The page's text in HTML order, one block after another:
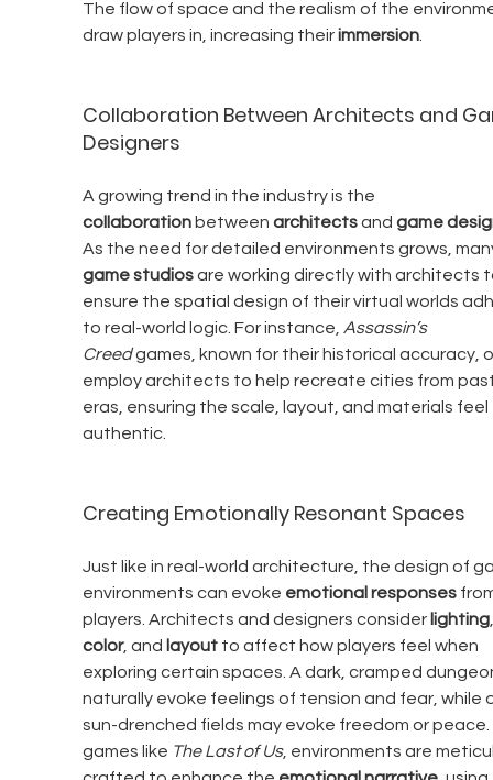
The flow of space and the realism of the
draw players in, increasing their immersion.
Collaboration Between Architects and
Designers
A growing trend in the industry is the
collaboration between architects and game
As the need for detailed environments grows,
game studios are working directly with architects
ensure the spatial design of their virtual worlds
to real-world logic. For instance, Assassin’s
Creed games, known for their historical accuracy,
employ architects to help recreate cities from
eras, ensuring the scale, layout, and materials feel
authentic.
Creating Emotionally Resonant Spaces
Just like in real-world architecture, the design of
environments can evoke emotional responses
players. Architects and designers consider lighting
color, and layout to affect how players feel when
exploring certain spaces. A dark, cramped
naturally evoke feelings of tension and fear, while
sun-drenched fields may evoke freedom or peace.
games like The Last of Us, environments are